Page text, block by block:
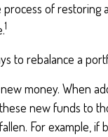
process of restoring
1
to rebalance a
money. When
new funds to
For example, if